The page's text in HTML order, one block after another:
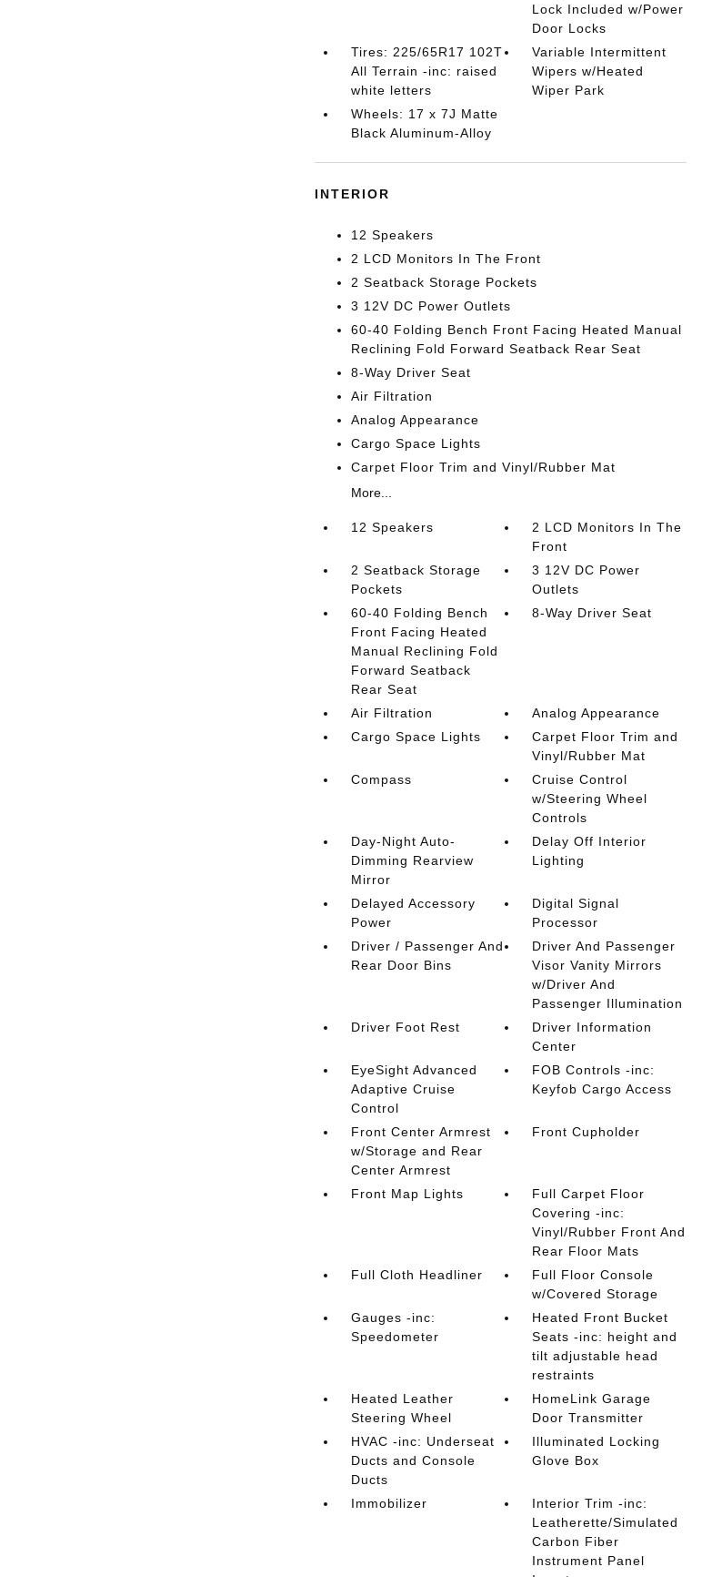
Lock Included w/Power
Door Locks
Tires: 225/65R17 102T
All Terrain -inc: raised
white letters
Variable Intermittent
Wipers w/Heated
Wiper Park
Wheels: 17 x 7J Matte
Black Aluminum-Alloy
INTERIOR
12 Speakers
2 LCD Monitors In The Front
2 Seatback Storage Pockets
3 12V DC Power Outlets
60-40 Folding Bench Front Facing Heated Manual
Reclining Fold Forward Seatback Rear Seat
8-Way Driver Seat
Air Filtration
Analog Appearance
Cargo Space Lights
Carpet Floor Trim and Vinyl/Rubber Mat
More...
12 Speakers
2 LCD Monitors In The
Front
2 Seatback Storage
Pockets
3 12V DC Power
Outlets
60-40 Folding Bench
Front Facing Heated
Manual Reclining Fold
Forward Seatback
Rear Seat
8-Way Driver Seat
Air Filtration
Analog Appearance
Cargo Space Lights
Carpet Floor Trim and
Vinyl/Rubber Mat
Compass
Cruise Control
w/Steering Wheel
Controls
Day-Night Auto-
Dimming Rearview
Mirror
Delay Off Interior
Lighting
Delayed Accessory
Power
Digital Signal
Processor
Driver / Passenger And
Rear Door Bins
Driver And Passenger
Visor Vanity Mirrors
w/Driver And
Passenger Illumination
Driver Foot Rest
Driver Information
Center
EyeSight Advanced
Adaptive Cruise
Control
FOB Controls -inc:
Keyfob Cargo Access
Front Center Armrest
w/Storage and Rear
Center Armrest
Front Cupholder
Front Map Lights
Full Carpet Floor
Covering -inc:
Vinyl/Rubber Front And
Rear Floor Mats
Full Cloth Headliner
Full Floor Console
w/Covered Storage
Gauges -inc:
Speedometer
Heated Front Bucket
Seats -inc: height and
tilt adjustable head
restraints
Heated Leather
Steering Wheel
HomeLink Garage
Door Transmitter
HVAC -inc: Underseat
Ducts and Console
Ducts
Illuminated Locking
Glove Box
Immobilizer
Interior Trim -inc:
Leatherette/Simulated
Carbon Fiber
Instrument Panel